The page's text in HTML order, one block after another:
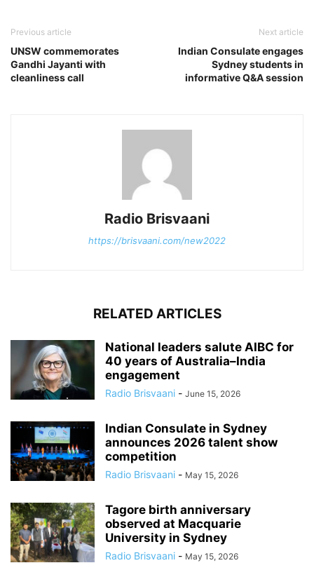
Previous article
UNSW commemorates
Gandhi Jayanti with
cleanliness call
Next article
Indian Consulate engages
Sydney students in
informative Q&A session
Radio Brisvaani
https://brisvaani.com/new2022
RELATED ARTICLES
National leaders salute AIBC for
40 years of Australia–India
engagement
Radio Brisvaani - June 15, 2026
Indian Consulate in Sydney
announces 2026 talent show
competition
Radio Brisvaani - May 15, 2026
Tagore birth anniversary
observed at Macquarie
University in Sydney
Radio Brisvaani - May 15, 2026